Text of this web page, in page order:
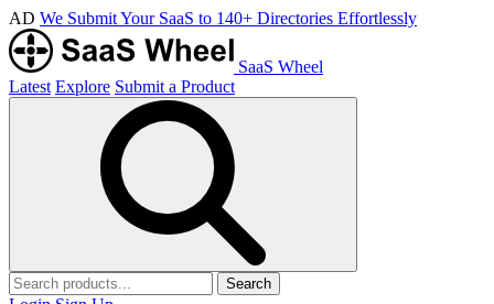
AD We Submit Your SaaS to 140+ Directories Effortlessly
SaaS Wheel
Latest Explore Submit a Product
Search